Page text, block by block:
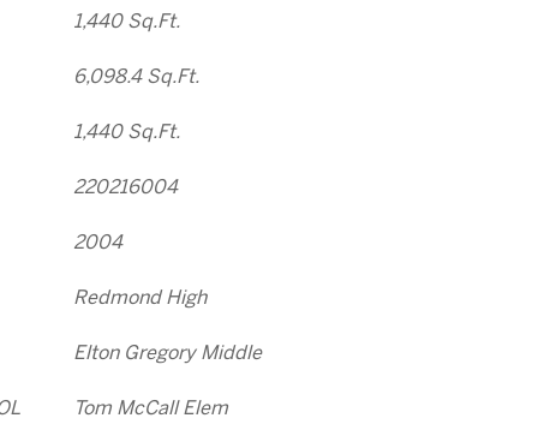
1,440 Sq.Ft.
6,098.4 Sq.Ft.
1,440 Sq.Ft.
220216004
2004
Redmond High
Elton Gregory Middle
Tom McCall Elem